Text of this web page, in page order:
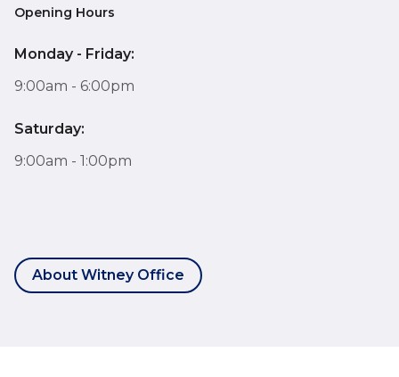
Opening Hours
Monday - Friday:
9:00am - 6:00pm
Saturday:
9:00am - 1:00pm
About Witney Office